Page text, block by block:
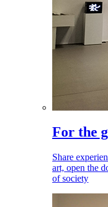
For the
Share
art, open the
of society